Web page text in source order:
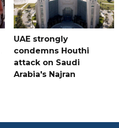
UAE strongly
condemns Houthi
attack on Saudi
Arabia's Najran